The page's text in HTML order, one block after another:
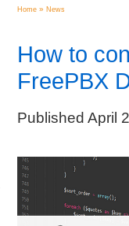
Home » News
How to
FreePBX
Published April